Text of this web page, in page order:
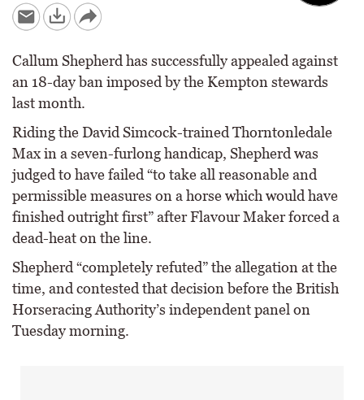
Callum Shepherd has successfully appealed against
an 18-day ban imposed by the Kempton stewards
last month.
Riding the David Simcock-trained Thorntonledale
Max in a seven-furlong handicap, Shepherd was
judged to have failed “to take all reasonable and
permissible measures on a horse which would have
finished outright first” after Flavour Maker forced a
dead-heat on the line.
Shepherd “completely refuted” the allegation at the
time, and contested that decision before the British
Horseracing Authority’s independent panel on
Tuesday morning.